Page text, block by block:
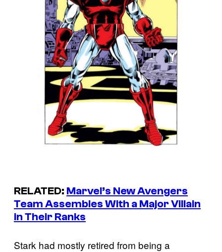
RELATED: Marvel’s New Avengers
Team Assembles With a Major Villain
in Their Ranks
Stark had mostly retired from being a